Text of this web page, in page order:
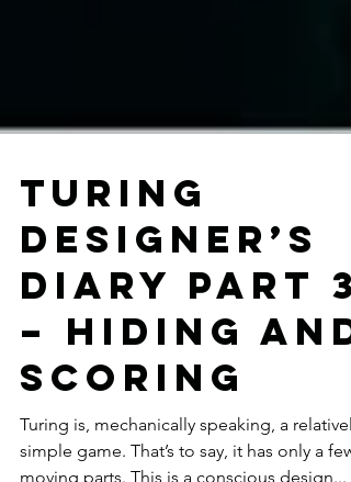
Turing
Designer’s
Diary Part 3
– Hiding and
scoring